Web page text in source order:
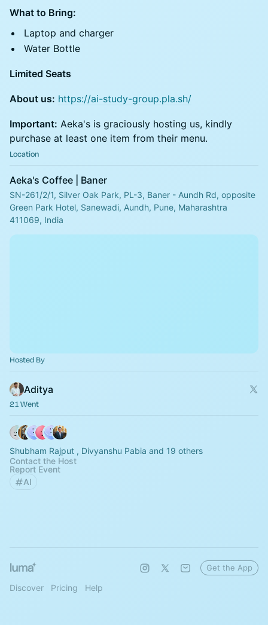
What to Bring:
Laptop and charger
Water Bottle
Limited Seats
About us: https://ai-study-group.pla.sh/
Important: Aeka's is graciously hosting us, kindly
purchase at least one item from their menu.
Location
Aeka's Coffee | Baner
SN-261/2/1, Silver Oak Park, PL-3, Baner - Aundh Rd, opposite
Green Park Hotel, Sanewadi, Aundh, Pune, Maharashtra
411069, India
Hosted By
Aditya
21 Went
Shubham Rajput , Divyanshu Pabia and 19 others
Contact the Host
Report Event
AI
Discover Pricing Help
Get the App